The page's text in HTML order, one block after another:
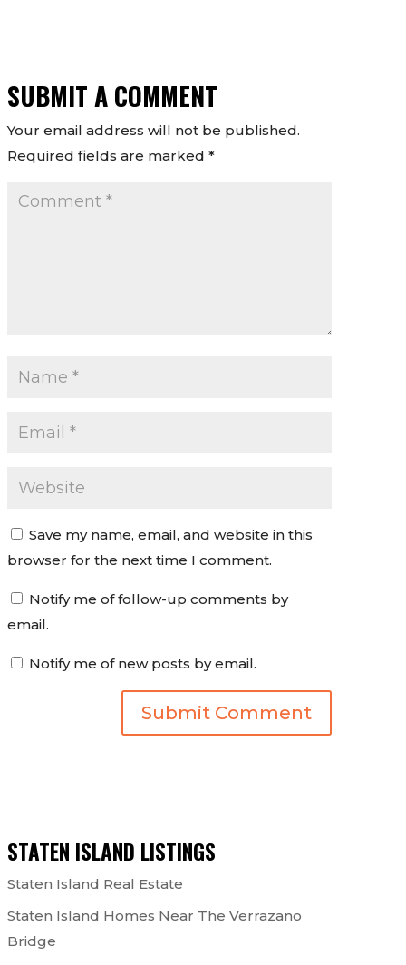
SUBMIT A COMMENT
Your email address will not be published.
Required fields are marked *
Save my name, email, and website in this
browser for the next time I comment.
Notify me of follow-up comments by
email.
Notify me of new posts by email.
STATEN ISLAND LISTINGS
Staten Island Real Estate
Staten Island Homes Near The Verrazano
Bridge